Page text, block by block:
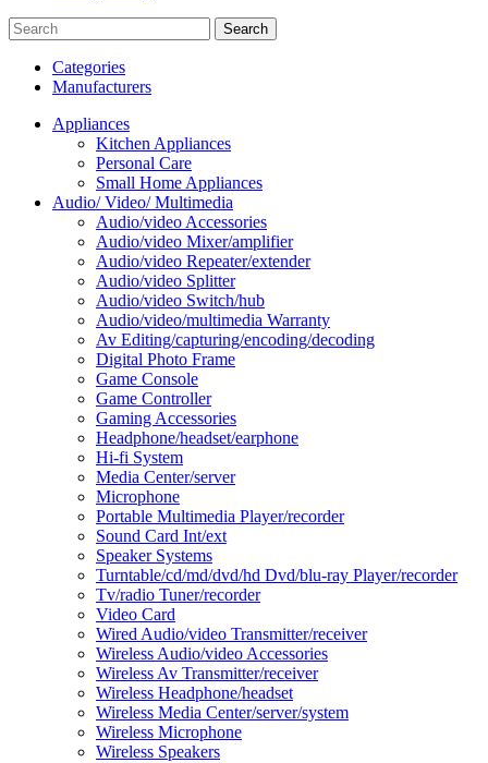
Search
Categories
Manufacturers
Appliances
Kitchen Appliances
Personal Care
Small Home Appliances
Audio/ Video/ Multimedia
Audio/video Accessories
Audio/video Mixer/amplifier
Audio/video Repeater/extender
Audio/video Splitter
Audio/video Switch/hub
Audio/video/multimedia Warranty
Av Editing/capturing/encoding/decoding
Digital Photo Frame
Game Console
Game Controller
Gaming Accessories
Headphone/headset/earphone
Hi-fi System
Media Center/server
Microphone
Portable Multimedia Player/recorder
Sound Card Int/ext
Speaker Systems
Turntable/cd/md/dvd/hd Dvd/blu-ray Player/recorder
Tv/radio Tuner/recorder
Video Card
Wired Audio/video Transmitter/receiver
Wireless Audio/video Accessories
Wireless Av Transmitter/receiver
Wireless Headphone/headset
Wireless Media Center/server/system
Wireless Microphone
Wireless Speakers